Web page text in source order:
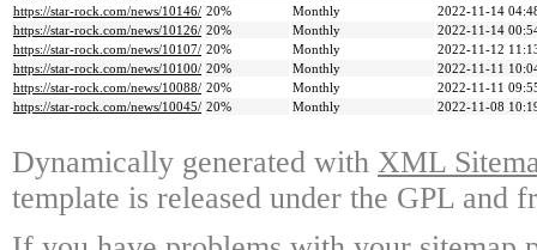
https://star-rock.com/news/10146/ 20% Monthly
2022-11-14
https://star-rock.com/news/10126/ 20% Monthly
2022-11-14
https://star-rock.com/news/10107/ 20% Monthly
2022-11-12
https://star-rock.com/news/10100/ 20% Monthly
2022-11-11
https://star-rock.com/news/10088/ 20% Monthly
2022-11-11
https://star-rock.com/news/10045/ 20% Monthly 2022-11-08
Dynamically generated with XML
template is released under the GPL and